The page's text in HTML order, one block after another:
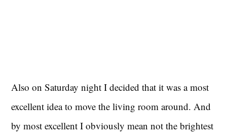
Also on Saturday night I decided that it was a most
excellent idea to move the living room around. And
by most excellent I obviously mean not the brightest